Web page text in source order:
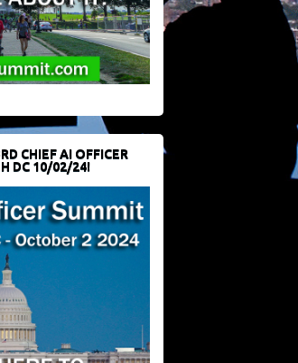
CHIEF AI OFFICER
DC 10/02/24!